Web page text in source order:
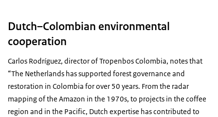
Dutch–Colombian environmental
cooperation
Carlos Rodríguez, director of Tropenbos Colombia, notes that
“The Netherlands has supported forest governance and
restoration in Colombia for over 50 years. From the radar
mapping of the Amazon in the 1970s, to projects in the coffee
region and in the Pacific, Dutch expertise has contributed to